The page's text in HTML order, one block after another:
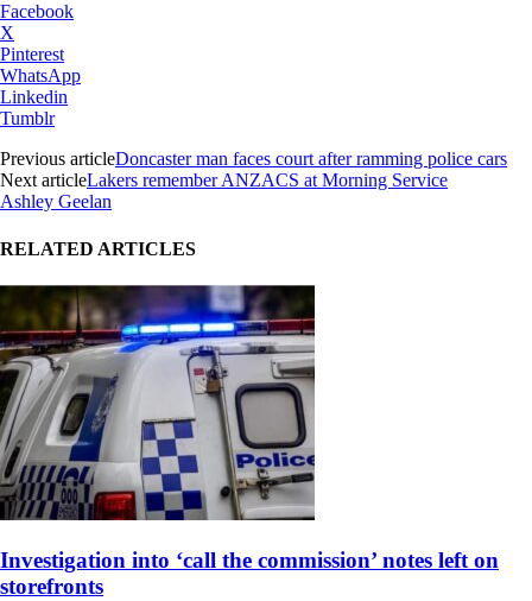
Facebook
X
Pinterest
WhatsApp
Linkedin
Tumblr
Previous articleDoncaster man faces court after ramming police cars
Next articleLakers remember ANZACS at Morning Service
Ashley Geelan
RELATED ARTICLES
Investigation into ‘call the commission’ notes left on
storefronts